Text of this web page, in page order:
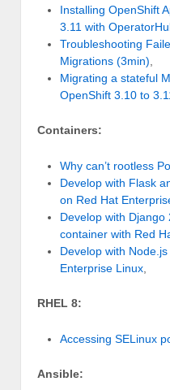
Installing OpenShift
3.11 with
Troubleshooting
Migrations (3min)
Migrating a stateful
OpenShift 3.10 to
Containers:
Why can’t rootless
Develop with Flask
on Red Hat
Develop with Django
container with Red
Develop with
Enterprise Linux
RHEL 8:
Accessing SELinux
Ansible: